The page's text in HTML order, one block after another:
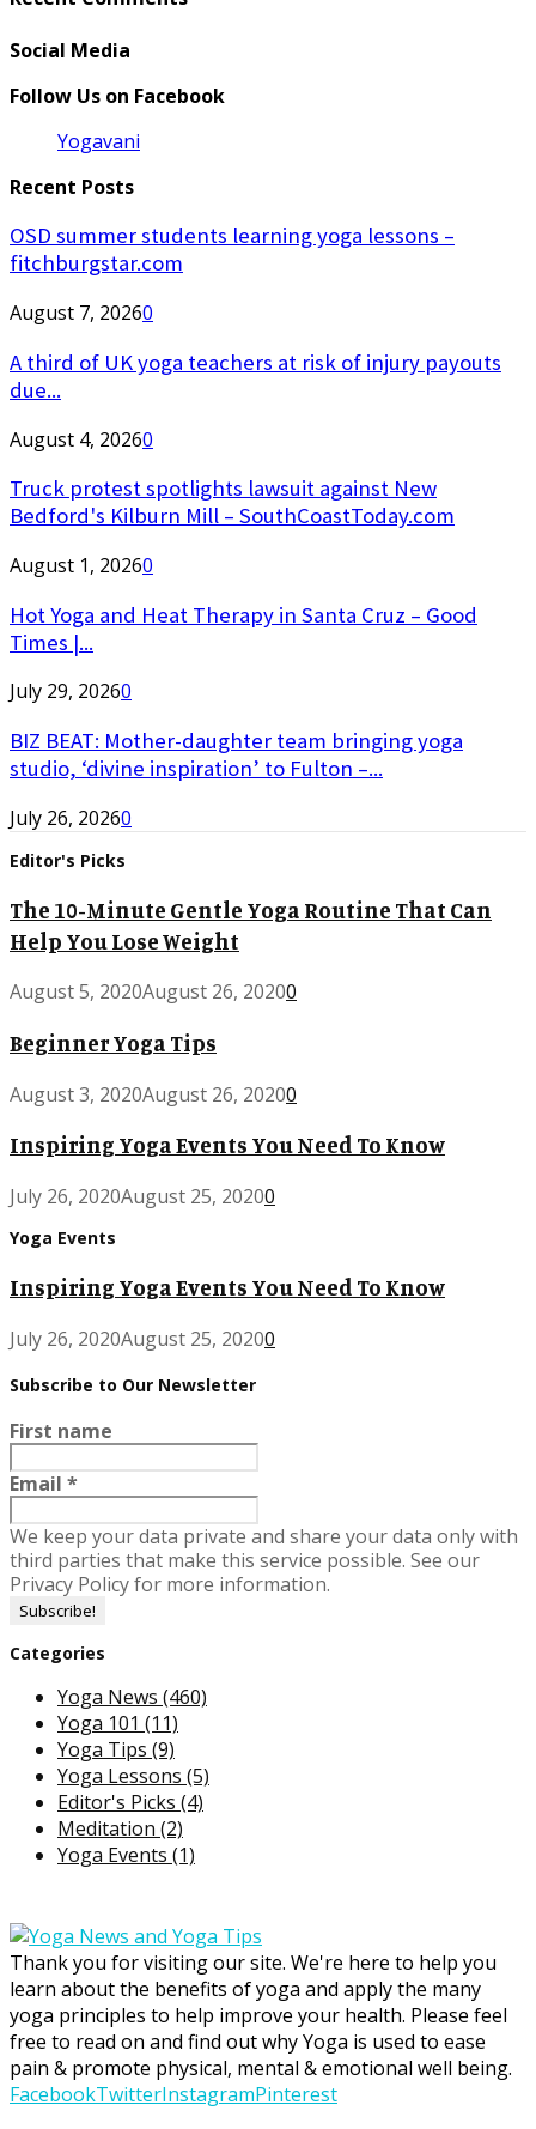
Social Media
Follow Us on Facebook
Yogavani
Recent Posts
OSD summer students learning yoga lessons –
fitchburgstar.com
August 7, 20260
A third of UK yoga teachers at risk of injury payouts
due...
August 4, 20260
Truck protest spotlights lawsuit against New
Bedford's Kilburn Mill – SouthCoastToday.com
August 1, 20260
Hot Yoga and Heat Therapy in Santa Cruz – Good
Times |...
July 29, 20260
BIZ BEAT: Mother-daughter team bringing yoga
studio, ‘divine inspiration’ to Fulton –...
July 26, 20260
Editor's Picks
The 10-Minute Gentle Yoga Routine That Can
Help You Lose Weight
August 5, 2020August 26, 20200
Beginner Yoga Tips
August 3, 2020August 26, 20200
Inspiring Yoga Events You Need To Know
July 26, 2020August 25, 20200
Yoga Events
Inspiring Yoga Events You Need To Know
July 26, 2020August 25, 20200
Subscribe to Our Newsletter
First name
Email *
We keep your data private and share your data only with
third parties that make this service possible. See our
Privacy Policy for more information.
Categories
Yoga News (460)
Yoga 101 (11)
Yoga Tips (9)
Yoga Lessons (5)
Editor's Picks (4)
Meditation (2)
Yoga Events (1)
Thank you for visiting our site. We're here to help you
learn about the benefits of yoga and apply the many
yoga principles to help improve your health. Please feel
free to read on and find out why Yoga is used to ease
pain & promote physical, mental & emotional well being.
FacebookTwitterInstagramPinterest